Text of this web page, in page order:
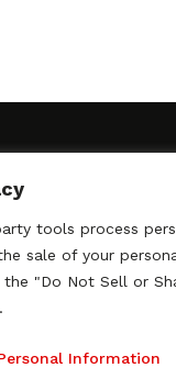
tools process
sale of your
"Do Not Sell or
Information
relationship
passionate
offers
through the SAG-
easier to hire
is a division